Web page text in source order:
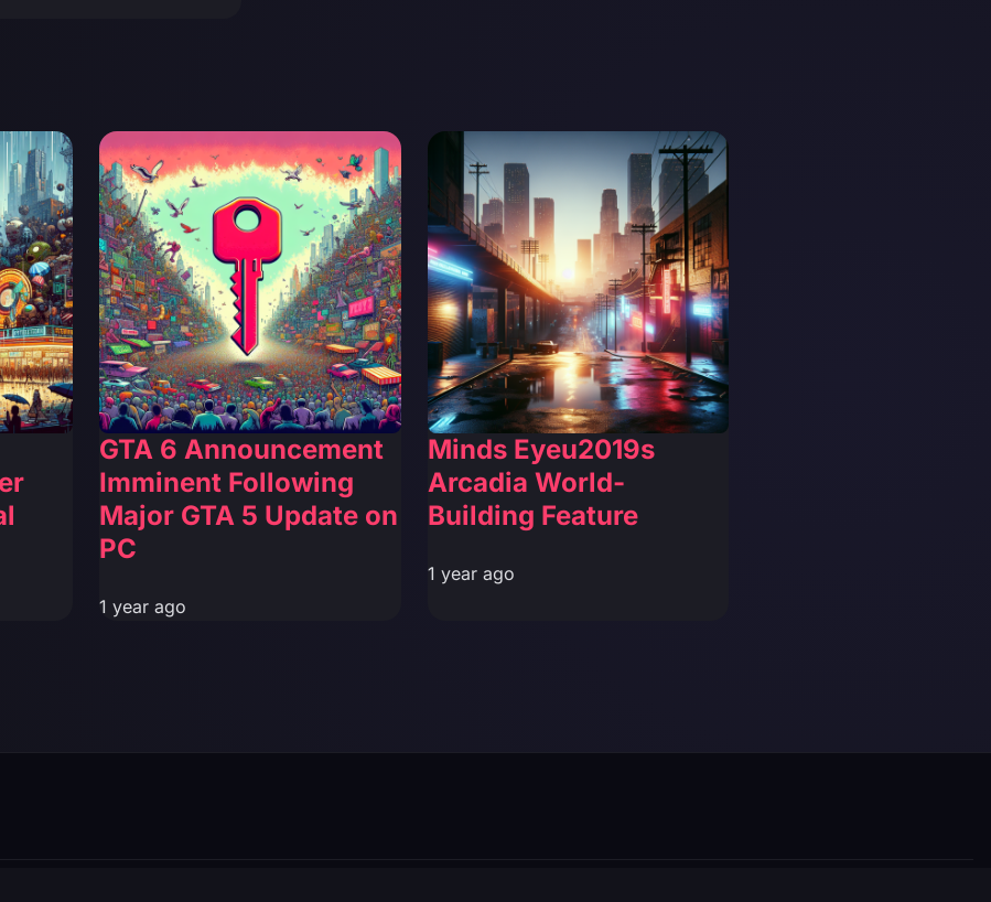
GTA 6 Announcement
Imminent Following
Major GTA 5 Update on
PC
1 year ago
Minds Eyeu2019s
Arcadia World-
Building Feature
1 year ago